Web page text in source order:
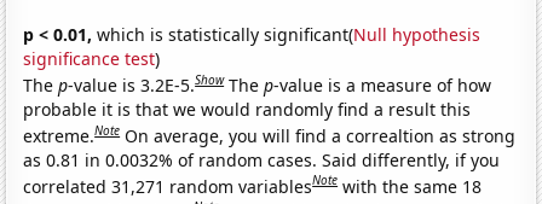
p < 0.01, which is statistically significant(Null hypothesis
significance test)
Thep-value is 3.2E-5.Show Thep-value is a measure of how
probable it is that we would randomly find a result this
extreme.Note On average, you will find a correaltion as strong
as 0.81 in 0.0032% of random cases. Said differently, if you
correlated 31,271 random variablesNote with the same 18